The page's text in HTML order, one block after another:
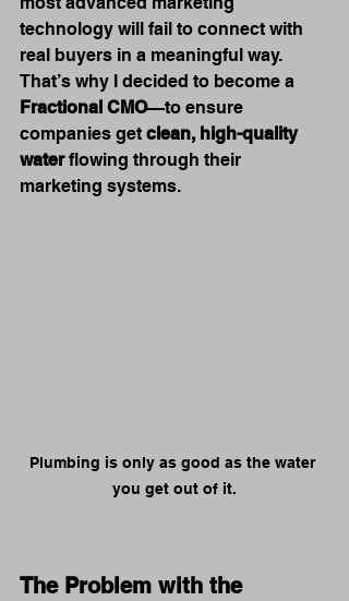
technology will fail to connect with
real buyers in a meaningful way.
That’s why I decided to become a
Fractional CMO—to ensure
companies get clean, high-quality
water flowing through their
marketing systems.
Plumbing is only as good as the water
you get out of it.
The Problem with the